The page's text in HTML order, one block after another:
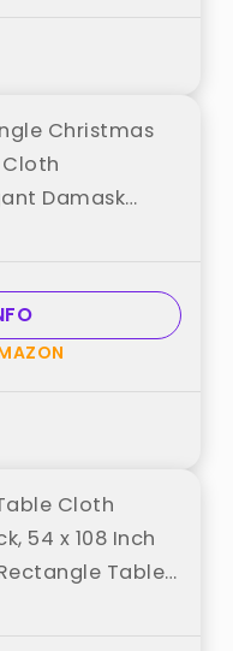
Christmas
Damask
Weight
or Daily
Inch) best
Cloth
54 x 108 Inch
Tables,
Cover best